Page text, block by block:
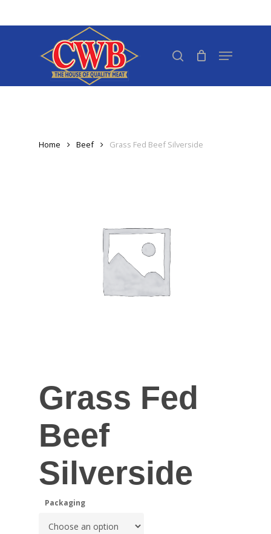
to
Menu
Home Beef Grass Fed Beef Silverside
Grass Fed
Beef
Silverside
Packaging